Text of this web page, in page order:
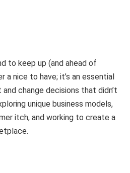
to keep up (and ahead of
a nice to have; it’s an essential
change decisions that didn’t
unique business models,
itch, and working to create a